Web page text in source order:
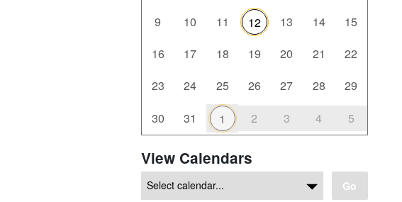
9
10 11 12 13 14
15
16
17 18 19 20 21
22
23
24 25 26 27 28
29
30
31 1 2 3 4 5
View Calendars
Go